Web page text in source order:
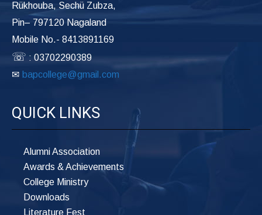
Rükhouba, Sechü Zubza,
Pin– 797120 Nagaland
Mobile No.- 8413891169
☏ : 03702290389
✉ bapcollege@gmail.com
QUICK LINKS
Alumni Association
Awards & Achievements
College Ministry
Downloads
Literature Fest